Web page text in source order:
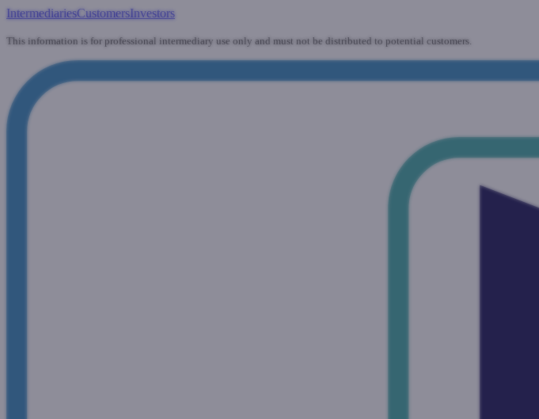
IntermediariesCustomersInvestors
This information is for professional intermediary use only and must not be distributed to potential customers.